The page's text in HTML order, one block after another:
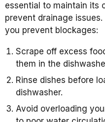
essential to maintain its
prevent drainage
you prevent blockages:
Scrape off excess
them in the
Rinse dishes before
dishwasher.
Avoid overloading